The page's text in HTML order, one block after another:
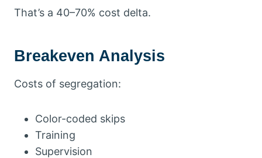
That’s a 40–70% cost delta.
Breakeven Analysis
Costs of segregation:
Color-coded skips
Training
Supervision